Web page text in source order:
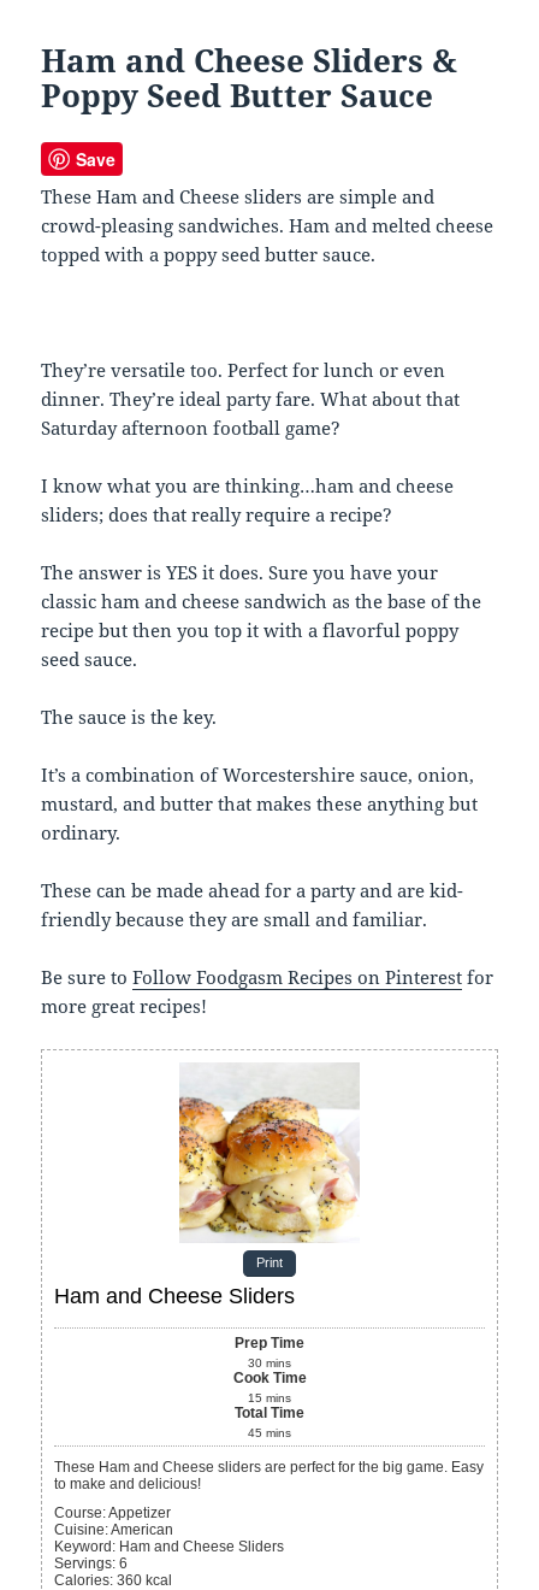
Ham and Cheese Sliders &
Poppy Seed Butter Sauce
Save
These Ham and Cheese sliders are simple and
crowd-pleasing sandwiches. Ham and melted cheese
topped with a poppy seed butter sauce.
They’re versatile too. Perfect for lunch or even
dinner. They’re ideal party fare. What about that
Saturday afternoon football game?
I know what you are thinking…ham and cheese
sliders; does that really require a recipe?
The answer is YES it does. Sure you have your
classic ham and cheese sandwich as the base of the
recipe but then you top it with a flavorful poppy
seed sauce.
The sauce is the key.
It’s a combination of Worcestershire sauce, onion,
mustard, and butter that makes these anything but
ordinary.
These can be made ahead for a party and are kid-
friendly because they are small and familiar.
Be sure toFollow Foodgasm Recipes on Pinterest for
more great recipes!
Print
Ham and Cheese Sliders
Prep Time
30 mins
Cook Time
15 mins
Total Time
45 mins
These Ham and Cheese sliders are perfect for the big game. Easy
to make and delicious!
Course:Appetizer
Cuisine:American
Keyword: Ham and Cheese Sliders
Servings:6
Calories:360 kcal